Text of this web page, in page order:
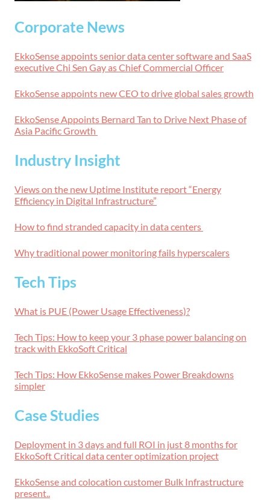
Corporate News
EkkoSense appoints senior data center software and SaaS
executive Chi Sen Gay as Chief Commercial Officer
EkkoSense appoints new CEO to drive global sales growth
EkkoSense Appoints Bernard Tan to Drive Next Phase of
Asia Pacific Growth
Industry Insight
Views on the new Uptime Institute report “Energy
Efficiency in Digital Infrastructure”
How to find stranded capacity in data centers
Why traditional power monitoring fails hyperscalers
Tech Tips
What is PUE (Power Usage Effectiveness)?
Tech Tips: How to keep your 3 phase power balancing on
track with EkkoSoft Critical
Tech Tips: How EkkoSense makes Power Breakdowns
simpler
Case Studies
Deployment in 3 days and full ROI in just 8 months for
EkkoSoft Critical data center optimization project
EkkoSense and colocation customer Bulk Infrastructure
present..